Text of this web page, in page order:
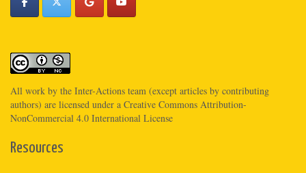
All work by the Inter-Actions team (except articles by contributing
authors) are licensed under a Creative Commons Attribution-
NonCommercial 4.0 International License
Resources